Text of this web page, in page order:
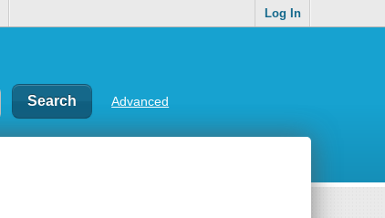
Log In
Advanced